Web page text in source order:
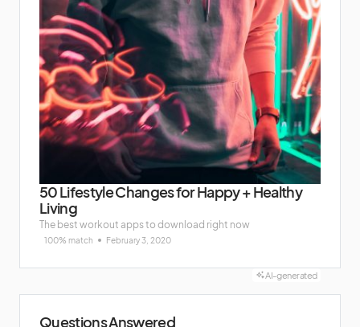
50 Lifestyle Changes for Happy + Healthy
Living
The best workout apps to download right now
100% match February 3, 2020
AI-generated
Questions Answered